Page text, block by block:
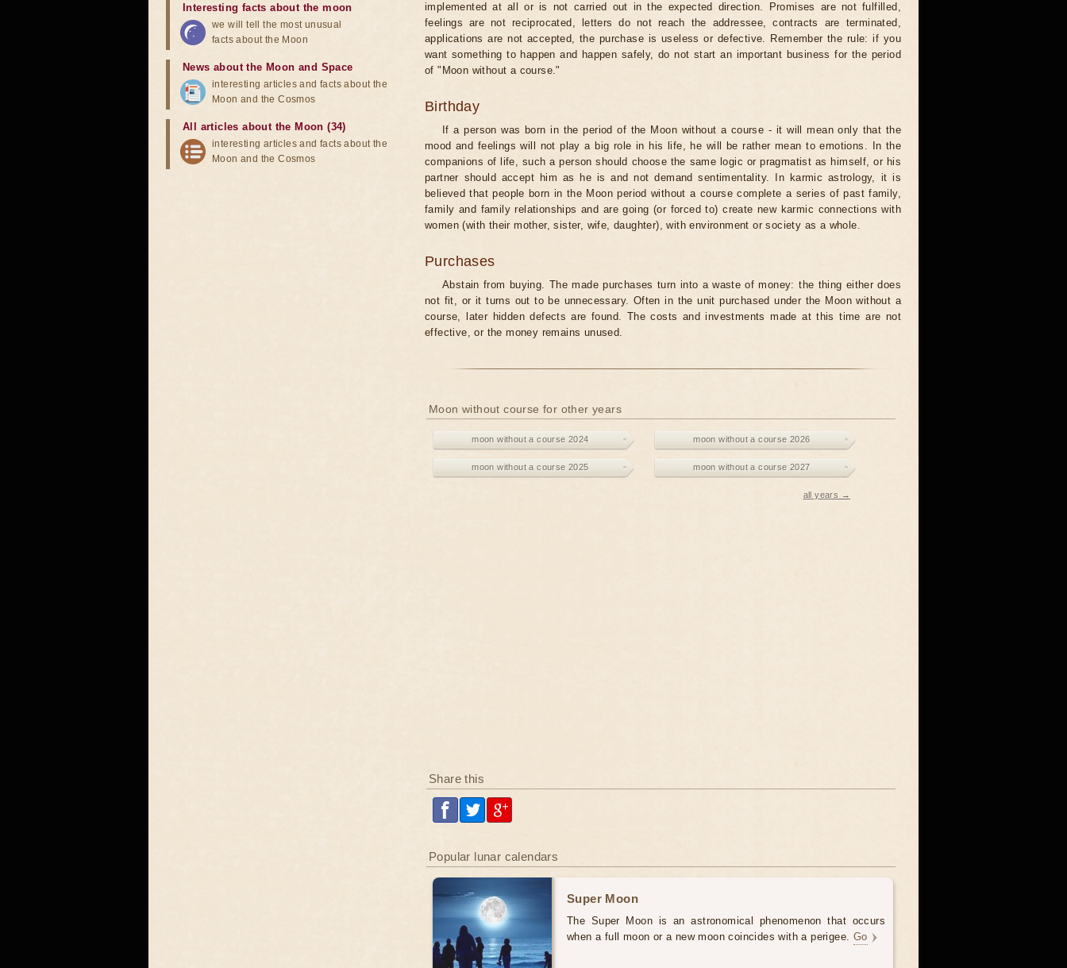
implemented at all or is not carried out in the expected direction. Promises are not fulfilled,
feelings are not reciprocated, letters do not reach the addressee, contracts are terminated,
applications are not accepted, the purchase is useless or defective. Remember the rule: if you
want something to happen and happen safely, do not start an important business for the period
of "Moon without a course."
Birthday
If a person was born in the period of the Moon without a course - it will mean only that the
mood and feelings will not play a big role in his life, he will be rather mean to emotions. In the
companions of life, such a person should choose the same logic or pragmatist as himself, or his
partner should accept him as he is and not demand sentimentality. In karmic astrology, it is
believed that people born in the Moon period without a course complete a series of past family,
family and family relationships and are going (or forced to) create new karmic connections with
women (with their mother, sister, wife, daughter), with environment or society as a whole.
Purchases
Abstain from buying. The made purchases turn into a waste of money: the thing either does
not fit, or it turns out to be unnecessary. Often in the unit purchased under the Moon without a
course, later hidden defects are found. The costs and investments made at this time are not
effective, or the money remains unused.
Moon without course for other years
moon without a course 2024
moon without a course 2025
moon without a course 2026
moon without a course 2027
all years →
Share this
Popular lunar calendars
Super Moon
The Super Moon is an astronomical phenomenon that occurs
when a full moon or a new moon coincides with a perigee. Go
Interesting facts about the moon
we will tell the most unusual
facts about the Moon
News about the Moon and Space
interesting articles and facts about the
Moon and the Cosmos
All articles about the Moon (34)
interesting articles and facts about the
Moon and the Cosmos